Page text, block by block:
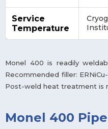
Service
Temperature
Monel 400 is readily
Recommended filler:
Post-weld heat treatment is
Monel 400